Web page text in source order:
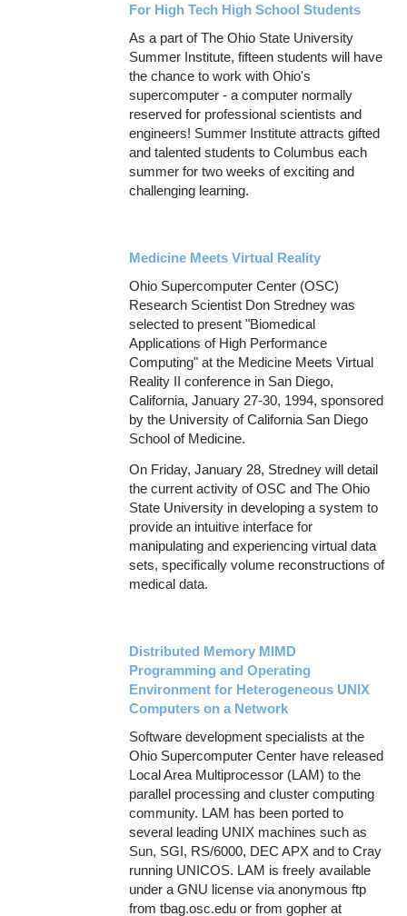
For High Tech High School Students
As a part of The Ohio State University
Summer Institute, fifteen students will have
the chance to work with Ohio's
supercomputer - a computer normally
reserved for professional scientists and
engineers! Summer Institute attracts gifted
and talented students to Columbus each
summer for two weeks of exciting and
challenging learning.
Medicine Meets Virtual Reality
Ohio Supercomputer Center (OSC)
Research Scientist Don Stredney was
selected to present "Biomedical
Applications of High Performance
Computing" at the Medicine Meets Virtual
Reality II conference in San Diego,
California, January 27-30, 1994, sponsored
by the University of California San Diego
School of Medicine.
On Friday, January 28, Stredney will detail
the current activity of OSC and The Ohio
State University in developing a system to
provide an intuitive interface for
manipulating and experiencing virtual data
sets, specifically volume reconstructions of
medical data.
Distributed Memory MIMD
Programming and Operating
Environment for Heterogeneous UNIX
Computers on a Network
Software development specialists at the
Ohio Supercomputer Center have released
Local Area Multiprocessor (LAM) to the
parallel processing and cluster computing
community. LAM has been ported to
several leading UNIX machines such as
Sun, SGI, RS/6000, DEC APX and to Cray
running UNICOS. LAM is freely available
under a GNU license via anonymous ftp
from tbag.osc.edu or from gopher at